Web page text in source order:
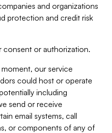
and organizations
protection and credit risk
consent or authorization.
our service
could host or operate
including
send or receive
email systems, call
or components of any of